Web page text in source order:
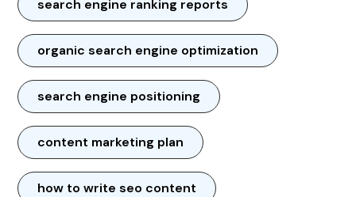
search engine ranking reports
organic search engine optimization
search engine positioning
content marketing plan
how to write seo content